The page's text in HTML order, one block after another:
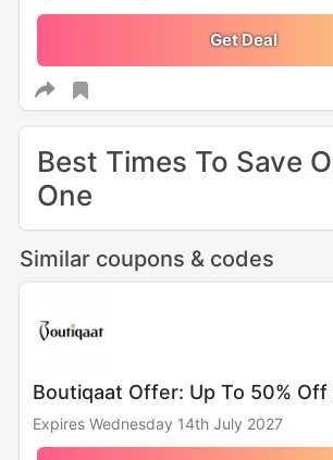
Get Deal
Best Times To Save
One
Similar coupons & codes
Boutiqaat Offer: Up To 50% Off
Expires Wednesday 14th July 2027